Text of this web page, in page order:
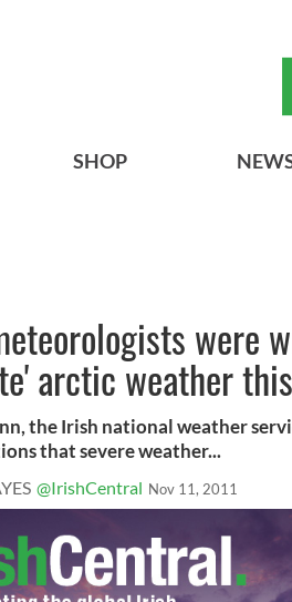
SHOP
were
arctic weather
the Irish national weather
that severe weather...
@IrishCentral Nov 11, 2011